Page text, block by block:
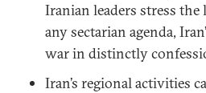
Iranian leaders stress
any sectarian agenda,
war in distinctly
Iran’s regional activities